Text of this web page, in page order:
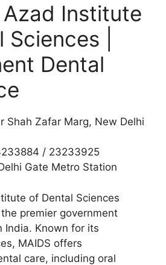
Azad Institute
|
Dental
Shah Zafar Marg, New Delhi
/ 23233925
Gate Metro Station
of Dental Sciences
premier government
India. Known for its
MAIDS offers
care, including oral